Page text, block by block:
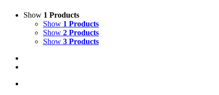
Show 1 Products
Show 1 Products
Show 2 Products
Show 3 Products